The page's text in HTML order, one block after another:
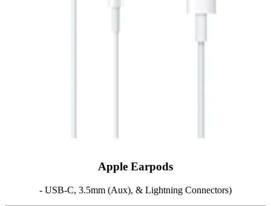
Apple Earpods
- USB-C, 3.5mm (Aux), & Lightning Connectors)